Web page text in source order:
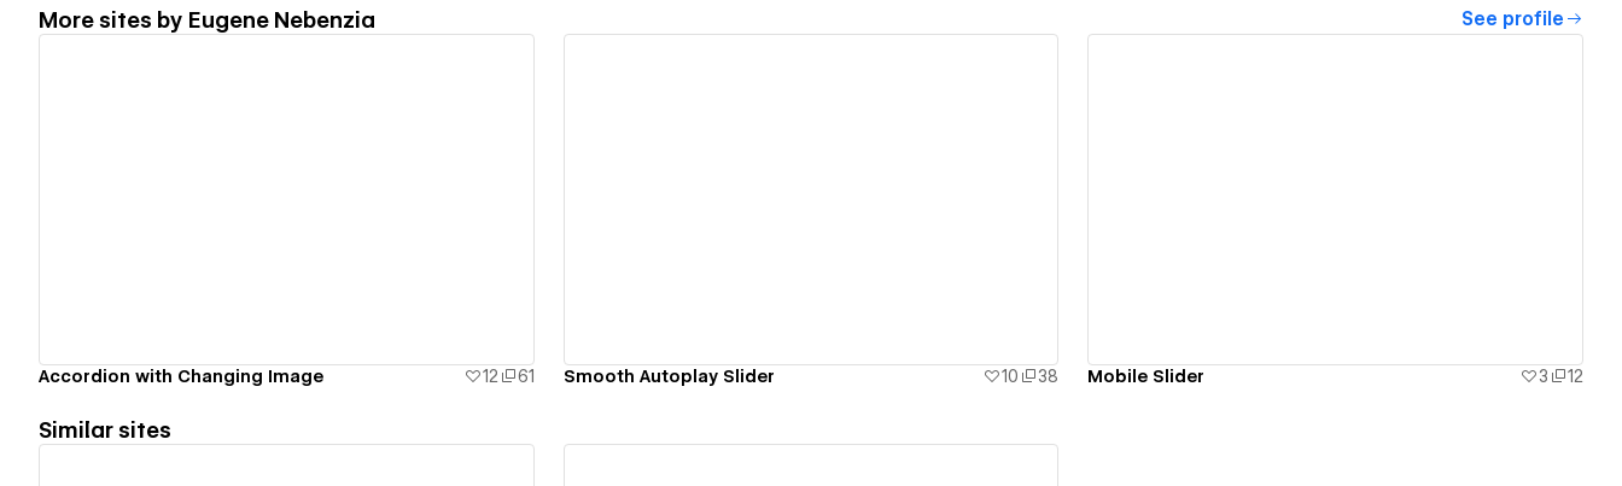
More sites by Eugene Nebenzia See profile
Accordion with Changing Image 12 61 Smooth Autoplay Slider 10 38 Mobile Slider 3 12
Similar sites